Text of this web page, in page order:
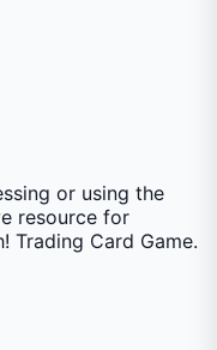
or using the
resource for
Trading Card Game.